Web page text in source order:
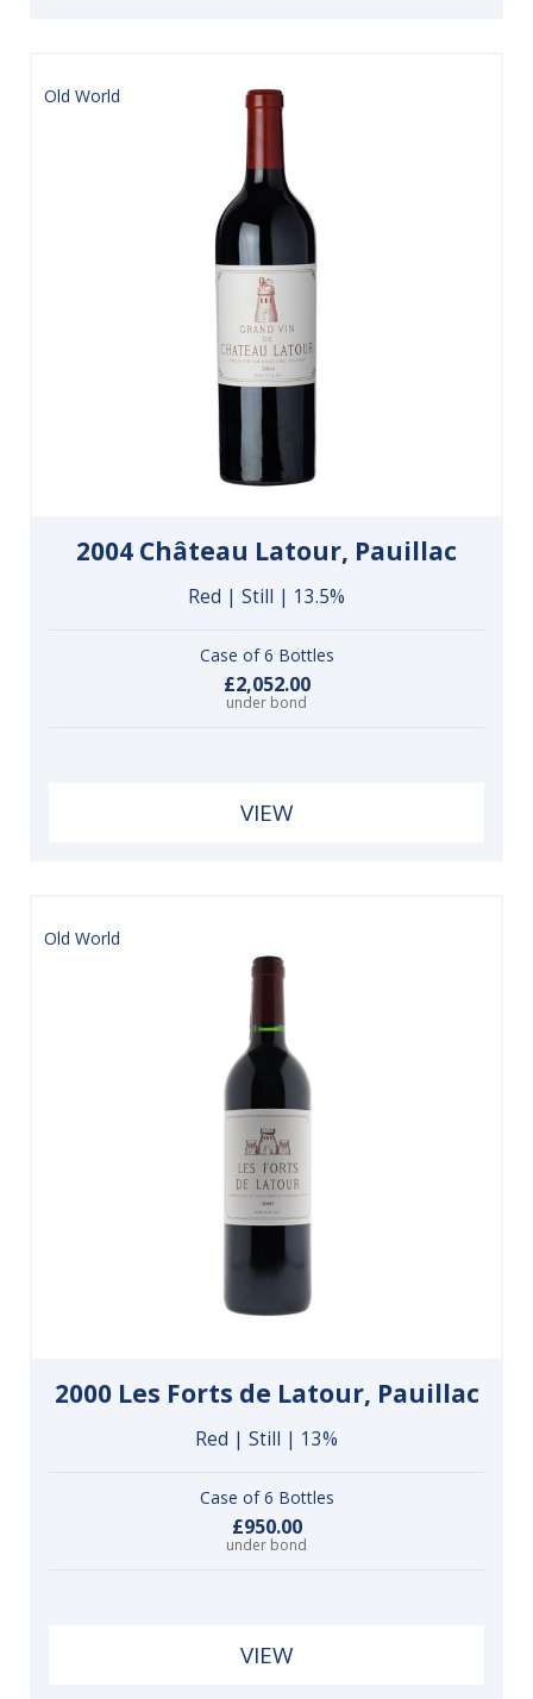
Old World
2004 Château Latour, Pauillac
Red | Still | 13.5%
Case of 6 Bottles
£2,052.00
under bond
VIEW
Old World
2000 Les Forts de Latour, Pauillac
Red | Still | 13%
Case of 6 Bottles
£950.00
under bond
VIEW